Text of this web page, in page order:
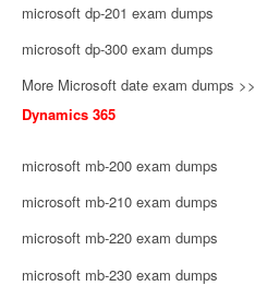
microsoft dp-201 exam dumps
microsoft dp-300 exam dumps
More Microsoft date exam dumps >>
Dynamics 365
microsoft mb-200 exam dumps
microsoft mb-210 exam dumps
microsoft mb-220 exam dumps
microsoft mb-230 exam dumps